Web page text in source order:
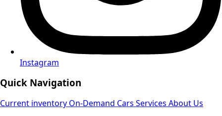
Instagram
Quick Navigation
Current inventory On-Demand Cars Services About Us